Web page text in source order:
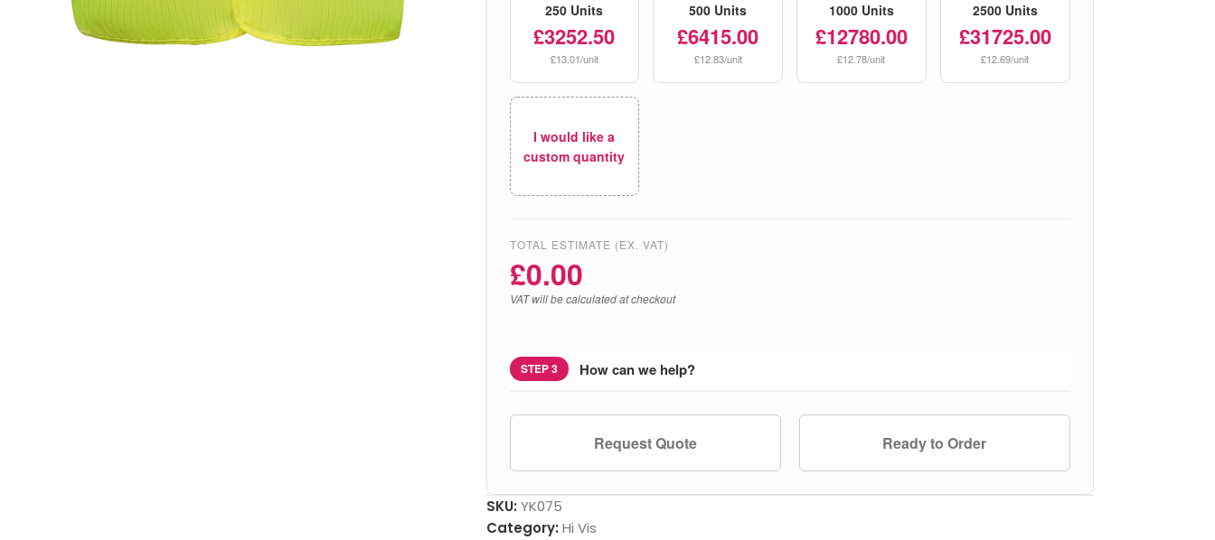
250 Units
£3252.50
£13.01/unit
500 Units
£6415.00
£12.83/unit
1000 Units
£12780.00
£12.78/unit
2500 Units
£31725.00
£12.69/unit
I would like a
custom quantity
TOTAL ESTIMATE (EX. VAT)
£0.00
VAT will be calculated at checkout
STEP 3 How can we help?
Request Quote Ready to Order
SKU: YK075
Category: Hi Vis